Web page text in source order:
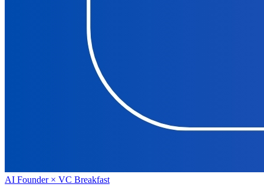
AI Founder × VC Breakfast